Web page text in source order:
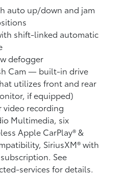
auto up/down and jam
shift-linked automatic
defogger
Cam — built-in drive
utilizes front and rear
if equipped)
video recording
Multimedia, six
Apple CarPlay®&
SiriusXM® with
See
services for details.